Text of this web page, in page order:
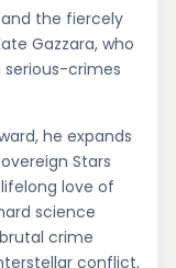
the fiercely
Gazzara, who
serious-crimes
he expands
Stars
love of
science
crime
conflict,